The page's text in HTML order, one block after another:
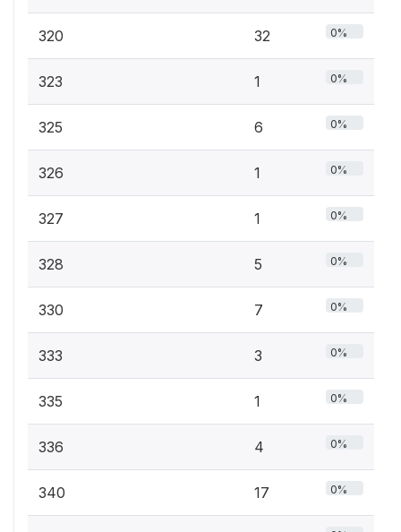
320 32 0%
323 1 0%
325 6 0%
326 1 0%
327 1 0%
328 5 0%
330 7 0%
333 3 0%
335 1 0%
336 4 0%
340 17 0%